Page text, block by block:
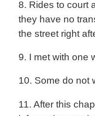
8. Rides to court
they have no
the street right
9. I met with one
10. Some do not
11. After this